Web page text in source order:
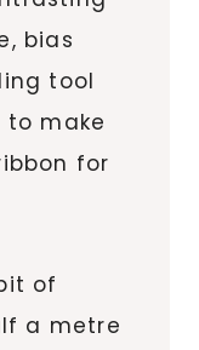
bias
tool
make
for
of
a metre